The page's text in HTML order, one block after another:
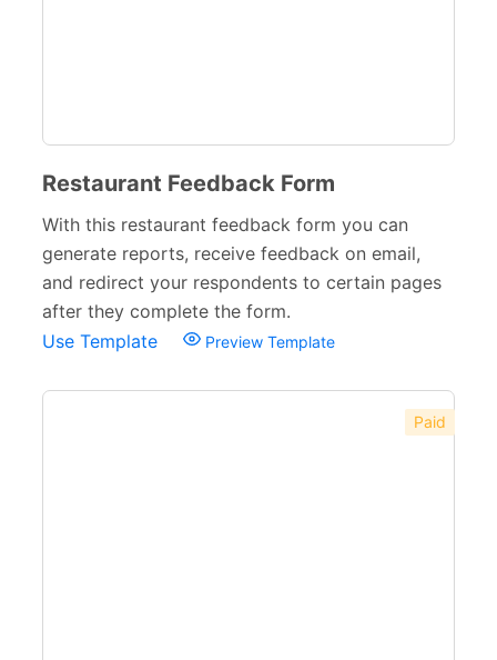
Restaurant Feedback Form
With this restaurant feedback form you can
generate reports, receive feedback on email,
and redirect your respondents to certain pages
after they complete the form.
Use Template
Preview Template
Paid